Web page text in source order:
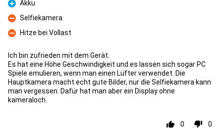
Pro
Akku
Con
Selfiekamera
Con
Hitze bei Vollast
Ich bin zufrieden mit dem Gerät.
Es hat eine Höhe Geschwindigkeit und es lassen sich sogar PC
Spiele emulieren, wenn man einen Lüfter verwendet. Die
Hauptkamera macht echt gute Bilder, nur die Selfiekamera kann
man vergessen. Dafür hat man aber ein Display ohne
kameraloch.
0 0